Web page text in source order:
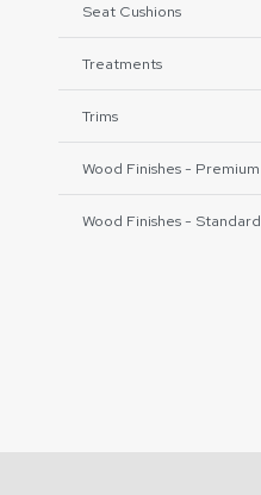
Seat Cushions
Treatments
Trims
Wood Finishes - Premium
Wood Finishes - Standard